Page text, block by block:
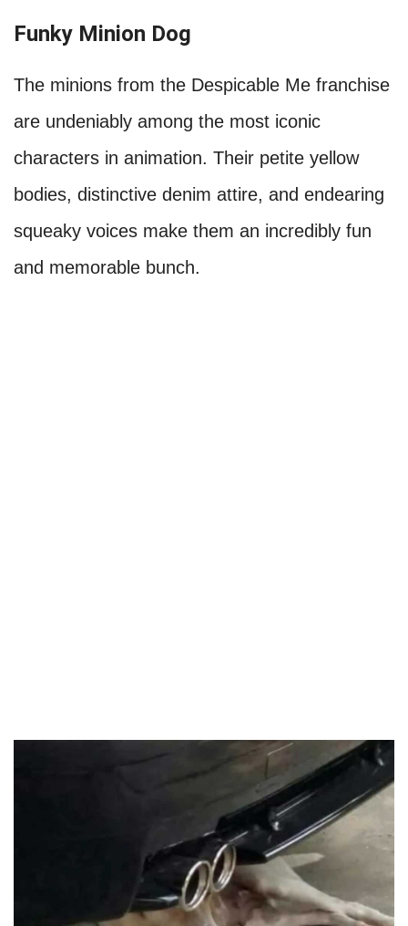
Funky Minion Dog
The minions from the Despicable Me franchise
are undeniably among the most iconic
characters in animation. Their petite yellow
bodies, distinctive denim attire, and endearing
squeaky voices make them an incredibly fun
and memorable bunch.